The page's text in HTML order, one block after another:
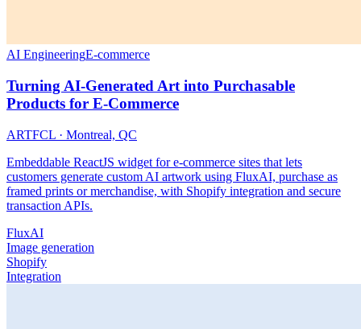
AI EngineeringE-commerce
Turning AI-Generated Art into Purchasable
Products for E-Commerce
ARTFCL · Montreal, QC
Embeddable ReactJS widget for e-commerce sites that lets
customers generate custom AI artwork using FluxAI, purchase as
framed prints or merchandise, with Shopify integration and secure
transaction APIs.
FluxAI
Image generation
Shopify
Integration